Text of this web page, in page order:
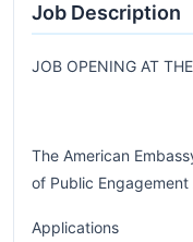
Job Description
JOB OPENING AT
The American
of Public
Applications